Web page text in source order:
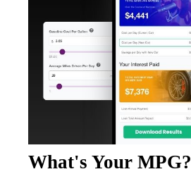
What's Your MPG?